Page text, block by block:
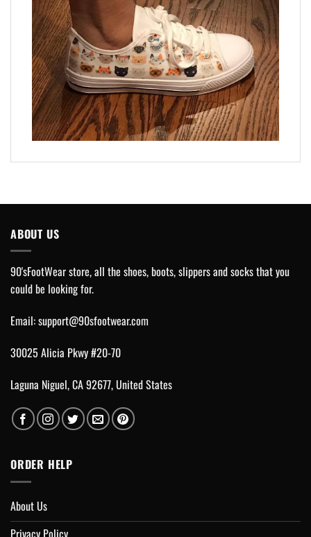
ABOUT US
90'sFootWear store, all the shoes, boots, slippers and socks that you
could be looking for.
Email:support@90sfootwear.com
30025 Alicia Pkwy #20-70
Laguna Niguel, CA 92677, United States
ORDER HELP
About Us
Privacy Policy